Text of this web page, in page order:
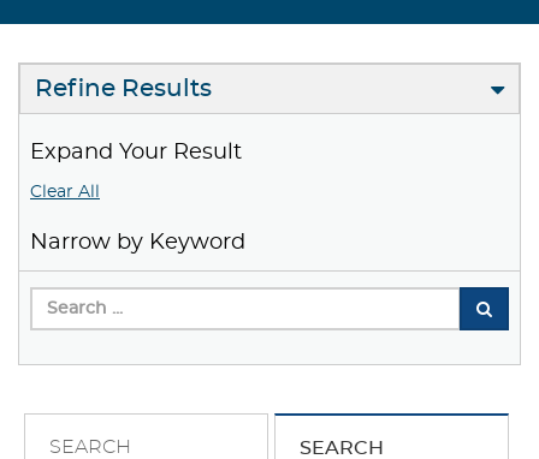
Refine Results
Expand Your Result
Clear All
Narrow by Keyword
SEARCH
SEARCH